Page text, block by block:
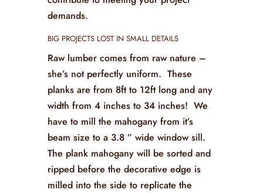
demands.
BIG PROJECTS LOST IN SMALL DETAILS
Raw lumber comes from raw nature –
she’s not perfectly uniform. These
planks are from 8ft to 12ft long and any
width from 4 inches to 34 inches! We
have to mill the mahogany from it’s
beam size to a 3.8 ” wide window sill.
The plank mahogany will be sorted and
ripped before the decorative edge is
milled into the side to replicate the